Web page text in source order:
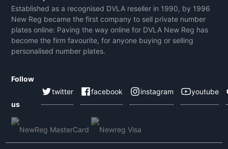
Established as a recognised DVLA reseller in 1990, by 1996
New Reg became the first company to sell private number
plates online: Paving the way online for DVLA New Reg has
become the firm favourite, for anyone buying or selling
personalised number plates.
Follow
us
twitter facebook instagram youtube